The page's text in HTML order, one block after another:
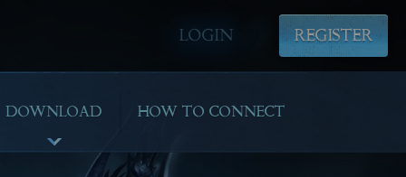
LOGIN REGISTER
DOWNLOAD HOW TO CONNECT